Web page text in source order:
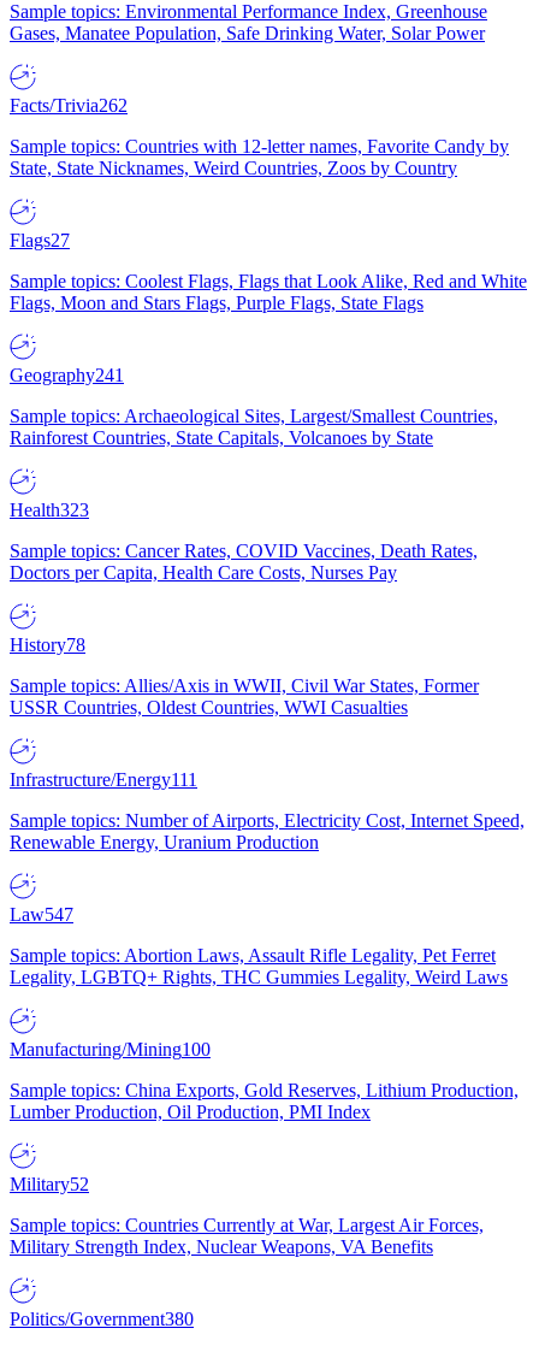
Sample topics: Environmental Performance Index, Greenhouse
Gases, Manatee Population, Safe Drinking Water, Solar Power
Facts/Trivia262
Sample topics: Countries with 12-letter names, Favorite Candy by
State, State Nicknames, Weird Countries, Zoos by Country
Flags27
Sample topics: Coolest Flags, Flags that Look Alike, Red and White
Flags, Moon and Stars Flags, Purple Flags, State Flags
Geography241
Sample topics: Archaeological Sites, Largest/Smallest Countries,
Rainforest Countries, State Capitals, Volcanoes by State
Health323
Sample topics: Cancer Rates, COVID Vaccines, Death Rates,
Doctors per Capita, Health Care Costs, Nurses Pay
History78
Sample topics: Allies/Axis in WWII, Civil War States, Former
USSR Countries, Oldest Countries, WWI Casualties
Infrastructure/Energy111
Sample topics: Number of Airports, Electricity Cost, Internet Speed,
Renewable Energy, Uranium Production
Law547
Sample topics: Abortion Laws, Assault Rifle Legality, Pet Ferret
Legality, LGBTQ+ Rights, THC Gummies Legality, Weird Laws
Manufacturing/Mining100
Sample topics: China Exports, Gold Reserves, Lithium Production,
Lumber Production, Oil Production, PMI Index
Military52
Sample topics: Countries Currently at War, Largest Air Forces,
Military Strength Index, Nuclear Weapons, VA Benefits
Politics/Government380